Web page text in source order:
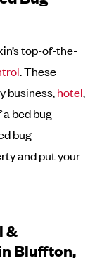
top-of-the-
. These
business,hotel,
bed bug
bug
and put your
&
Bluffton,